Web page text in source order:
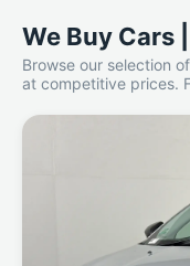
We Buy Cars
Browse our selection
at competitive prices.